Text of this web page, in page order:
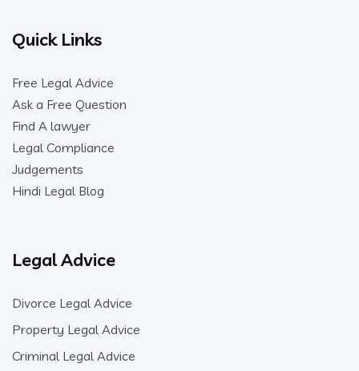
Quick Links
Free Legal Advice
Ask a Free Question
Find A lawyer
Legal Compliance
Judgements
Hindi Legal Blog
Legal Advice
Divorce Legal Advice
Property Legal Advice
Criminal Legal Advice